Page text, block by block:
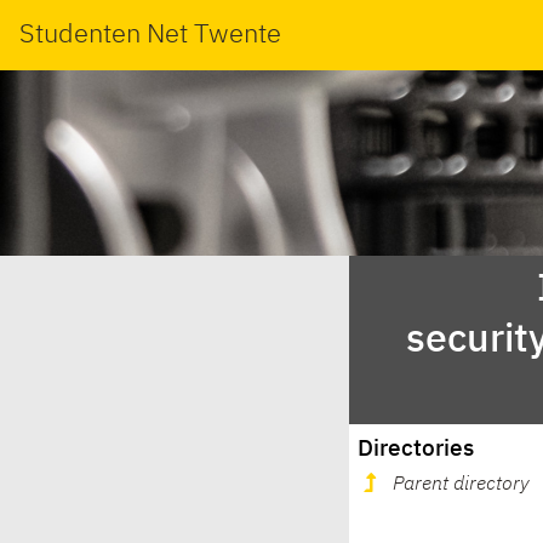
Studenten Net Twente
Directories
Parent directory